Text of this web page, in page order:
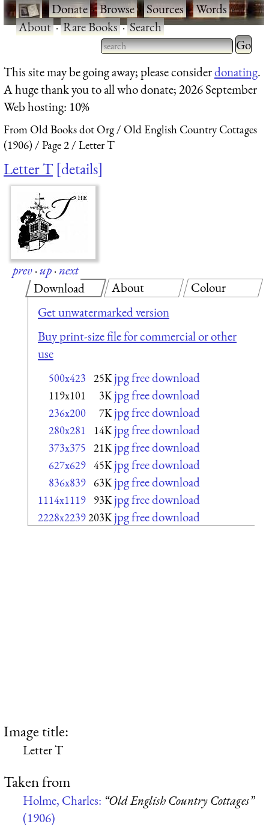
·Donate·Browse·Sources·Words·
About·Rare Books·Search
Type 2 or more characters
for results.
Type 2
for
This site may be going away; please considerdonating.
A huge thank you to all who donate; 2026 September
Web hosting: 10%
From Old Books dot Org
Old English Country Cottages
(1906)
Page 2 Letter T
Letter T details
prev·up·next
Download
Get unwatermarked version
Buy print-size file for commercial or other
use
500x423 25K jpg free download
119x101 3K jpg free download
236x200 7K jpg free download
280x281 14K jpg free download
373x375 21K jpg free download
627x629 45K jpg free download
836x839 63K jpg free download
1114x1119 93K jpg free download
2228x2239203K jpg free download
About Colour
Image title:
Letter T
Taken from
Holme, Charles: “Old English Country Cottages”
(1906)